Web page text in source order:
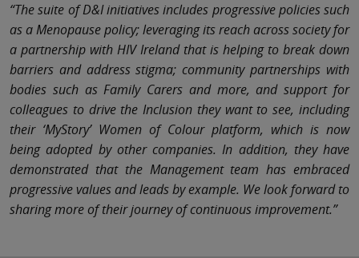
“The suite of D&I initiatives includes progressive policies such
as a Menopause policy; leveraging its reach across society for
a partnership with HIV Ireland that is helping to break down
barriers and address stigma; community partnerships with
bodies such as Family Carers and more, and support for
colleagues to drive the Inclusion they want to see, including
their ‘MyStory’ Women of Colour platform, which is now
being adopted by other companies. In addition, they have
demonstrated that the Management team has embraced
progressive values and leads by example. We look forward to
sharing more of their journey of continuous improvement.”